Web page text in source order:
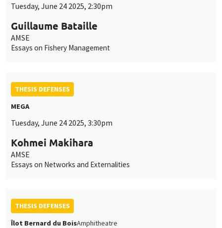
Tuesday, June 24 2025, 2:30pm
Guillaume Bataille
AMSE
Essays on Fishery Management
THESIS DEFENSES
MEGA
Tuesday, June 24 2025, 3:30pm
Kohmei Makihara
AMSE
Essays on Networks and Externalities
THESIS DEFENSES
Îlot Bernard du BoisAmphitheatre